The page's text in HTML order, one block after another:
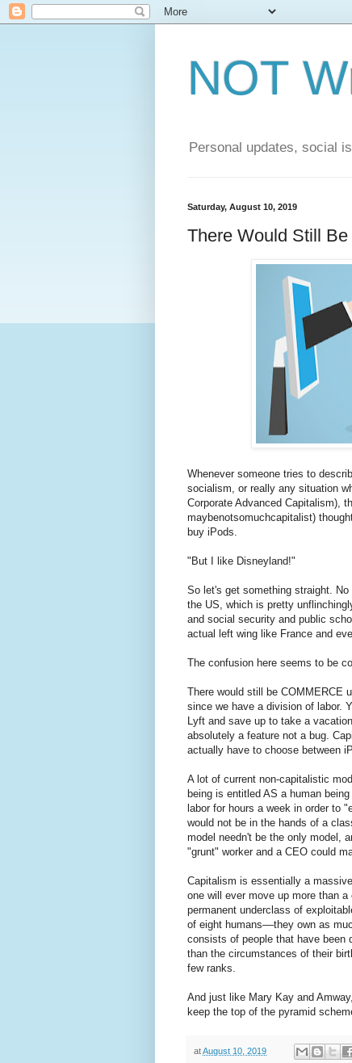
NOT
Personal updates, social
Saturday, August 10, 2019
There Would Still
Whenever someone tries to
socialism, or really any situation
Corporate Advanced Capitalism),
maybenotsomuchcapitalist)
buy iPods.
"But I like Disneyland!"
So let's get something straight.
the US, which is pretty
and social security and public
actual left wing like France and
The confusion here seems to be
There would still be COMMERCE
since we have a division of labor.
Lyft and save up to take a
absolutely a feature not a bug.
actually have to choose between
A lot of current non-capitalistic
being is entitled AS a human
labor for hours a week in order to
would not be in the hands of a
model needn't be the only model,
"grunt" worker and a CEO could
Capitalism is essentially a
one will ever move up more than
permanent underclass of
of eight humans––they own as
consists of people that have been
than the circumstances of their
few ranks.
And just like Mary Kay and
keep the top of the pyramid
atAugust 10, 2019